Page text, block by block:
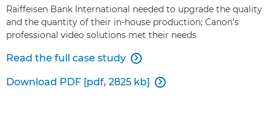
Raiffeisen Bank International needed to upgrade the quality
and the quantity of their in-house production; Canon’s
professional video solutions met their needs
Read the full case study 
Download PDF [pdf, 2825 kb] 